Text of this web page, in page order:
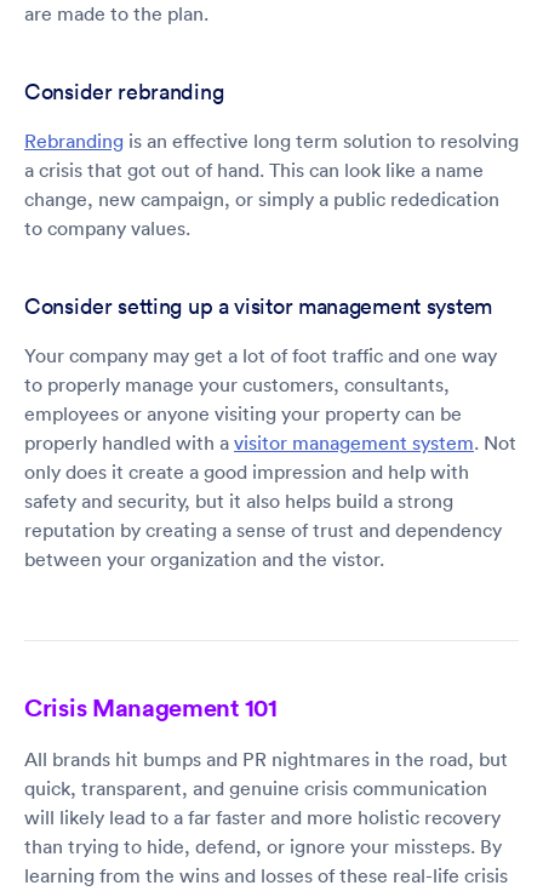
are made to the plan.
Consider rebranding
Rebranding is an effective long term solution to resolving
a crisis that got out of hand. This can look like a name
change, new campaign, or simply a public rededication
to company values.
Consider setting up a visitor management system
Your company may get a lot of foot traffic and one way
to properly manage your customers, consultants,
employees or anyone visiting your property can be
properly handled with a visitor management system. Not
only does it create a good impression and help with
safety and security, but it also helps build a strong
reputation by creating a sense of trust and dependency
between your organization and the vistor.
Crisis Management 101
All brands hit bumps and PR nightmares in the road, but
quick, transparent, and genuine crisis communication
will likely lead to a far faster and more holistic recovery
than trying to hide, defend, or ignore your missteps. By
learning from the wins and losses of these real-life crisis